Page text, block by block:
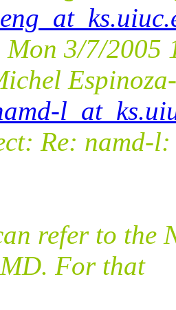
3/7/2005
Re: namd-
refer to the
For that